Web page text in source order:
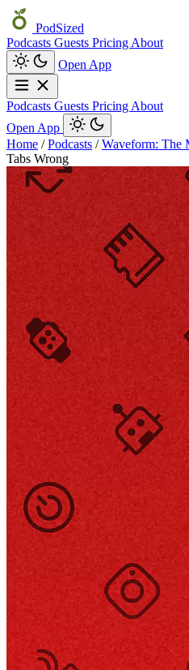
PodSized
Podcasts Guests Pricing About
Open App
Podcasts Guests Pricing About
Open App
Home / Podcasts / Waveform: The
Tabs Wrong